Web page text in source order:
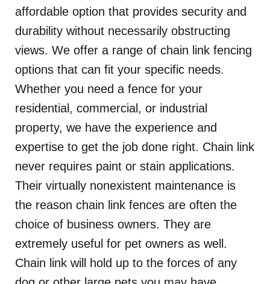
affordable option that provides security and
durability without necessarily obstructing
views. We offer a range of chain link fencing
options that can fit your specific needs.
Whether you need a fence for your
residential, commercial, or industrial
property, we have the experience and
expertise to get the job done right. Chain link
never requires paint or stain applications.
Their virtually nonexistent maintenance is
the reason chain link fences are often the
choice of business owners. They are
extremely useful for pet owners as well.
Chain link will hold up to the forces of any